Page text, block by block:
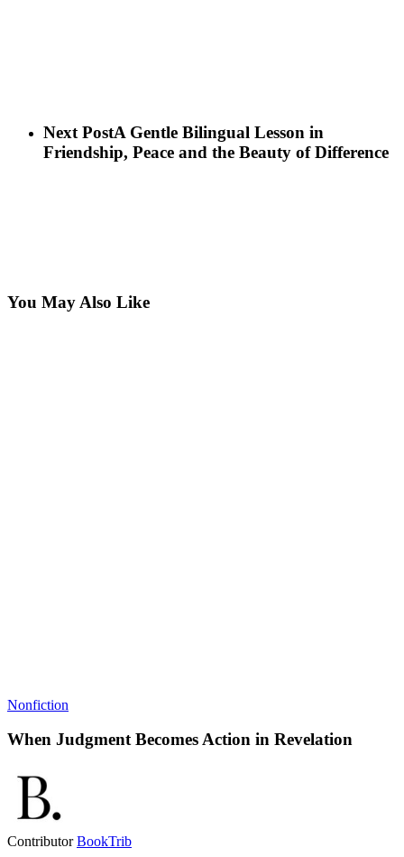
Next PostA Gentle Bilingual Lesson in
Friendship, Peace and the Beauty of Difference
You May Also Like
Nonfiction
When Judgment Becomes Action in Revelation
ContributorBookTrib